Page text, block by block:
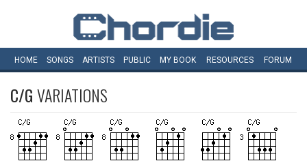
HOME SONGS ARTISTS PUBLIC MY BOOK RESOURCES FORUM
C/GVARIATIONS